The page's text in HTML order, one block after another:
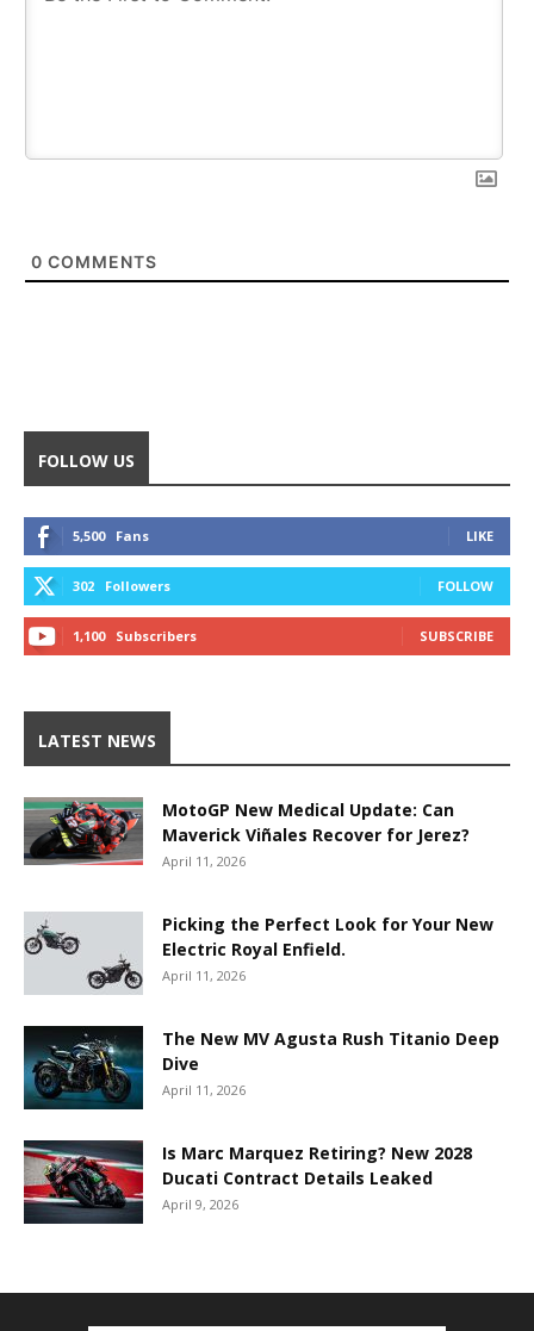
0 COMMENTS
FOLLOW US
5,500 Fans LIKE
302 Followers FOLLOW
1,100 Subscribers SUBSCRIBE
LATEST NEWS
MotoGP New Medical Update: Can
Maverick Viñales Recover for Jerez?
April 11, 2026
Picking the Perfect Look for Your New
Electric Royal Enfield.
April 11, 2026
The New MV Agusta Rush Titanio Deep
Dive
April 11, 2026
Is Marc Marquez Retiring? New 2028
Ducati Contract Details Leaked
April 9, 2026